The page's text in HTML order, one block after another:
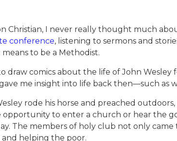
Christian, I never really thought much
conference, listening to sermons and
to be a Methodist.
draw comics about the life of John Wesley
me insight into life back then—such as
rode his horse and preached
to enter a church or hear the
The members of holy club not only
and helping the poor.